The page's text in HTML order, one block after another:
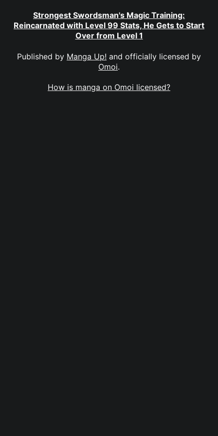
Strongest Swordsman's Magic Training:
Reincarnated with Level 99 Stats, He Gets to Start
Over from Level 1
Published by Manga Up! and officially licensed by
Omoi.
How is manga on Omoi licensed?